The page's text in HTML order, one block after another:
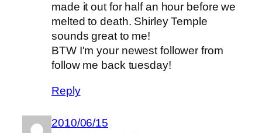
made it out for half an hour before we
melted to death. Shirley Temple
sounds great to me!
BTW I'm your newest follower from
follow me back tuesday!
Reply
2010/06/15